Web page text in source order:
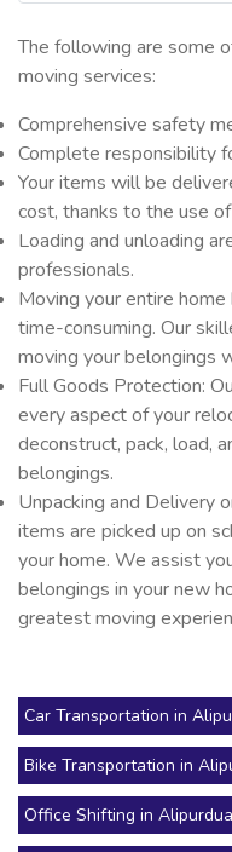
The following are some
moving services:
Comprehensive safety
Complete responsibility
Your items will be
cost, thanks to the use
Loading and unloading
professionals.
Moving your entire
time-consuming. Our
moving your belongings
Full Goods Protection:
every aspect of your
deconstruct, pack, load,
belongings.
Unpacking and Delivery
items are picked up on
your home. We assist
belongings in your new
greatest moving
Car Transportation in
Bike Transportation in
Office Shifting in